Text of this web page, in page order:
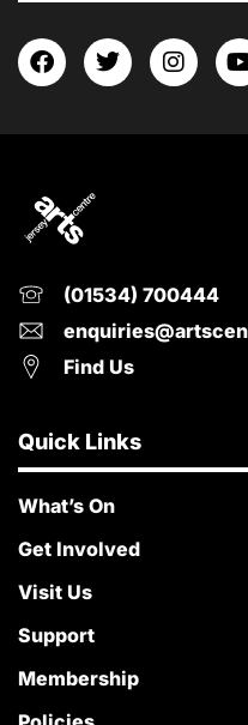
(01534) 700444
Find Us
Quick Links
What’s On
Get Involved
Visit Us
Support
Membership